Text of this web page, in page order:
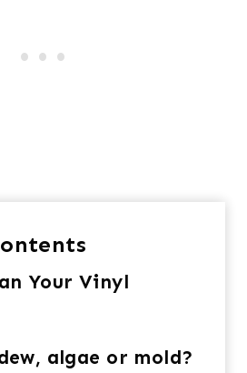
Your Vinyl
algae or mold?